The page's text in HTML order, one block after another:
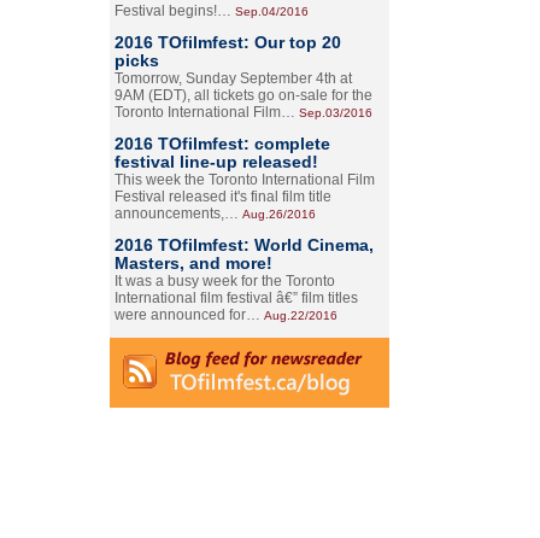
Festival begins!… Sep.04/2016
2016 TOfilmfest: Our top 20
picks
Tomorrow, Sunday September 4th at
9AM (EDT), all tickets go on-sale for the
Toronto International Film… Sep.03/2016
2016 TOfilmfest: complete
festival line-up released!
This week the Toronto International Film
Festival released it's final film title
announcements,… Aug.26/2016
2016 TOfilmfest: World Cinema,
Masters, and more!
It was a busy week for the Toronto
International film festival â€” film titles
were announced for… Aug.22/2016